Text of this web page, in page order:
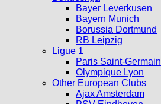
Bayer Leverkusen
Bayern Munich
Borussia Dortmund
RB Leipzig
Ligue 1
Paris Saint-Germain
Olympique Lyon
Other European Clubs
Ajax Amsterdam